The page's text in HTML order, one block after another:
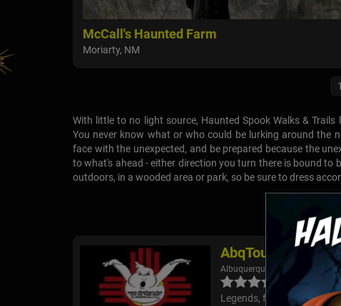
McCall's Haunted Farm
Moriarty, NM
1
With little to no light source, Haunted Spook Walks &
You never know what or who could be lurking around the
face with the unexpected, and be prepared because the
to what's ahead - either direction you turn there is bound to
outdoors, in a wooded area or park, so be sure to dress
AbqTours - History
Albuquerque, NM
Legends, folklore, ghost